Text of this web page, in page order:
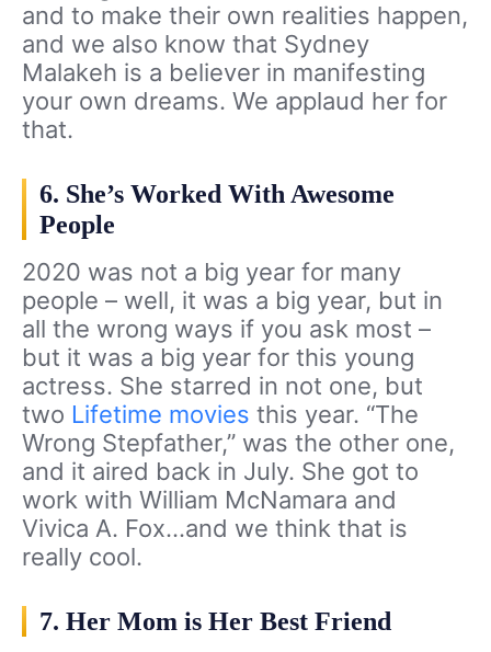
and to make their own realities happen,
and we also know that Sydney
Malakeh is a believer in manifesting
your own dreams. We applaud her for
that.
6. She’s Worked With Awesome
People
2020 was not a big year for many
people – well, it was a big year, but in
all the wrong ways if you ask most –
but it was a big year for this young
actress. She starred in not one, but
two Lifetime movies this year. “The
Wrong Stepfather,” was the other one,
and it aired back in July. She got to
work with William McNamara and
Vivica A. Fox…and we think that is
really cool.
7. Her Mom is Her Best Friend